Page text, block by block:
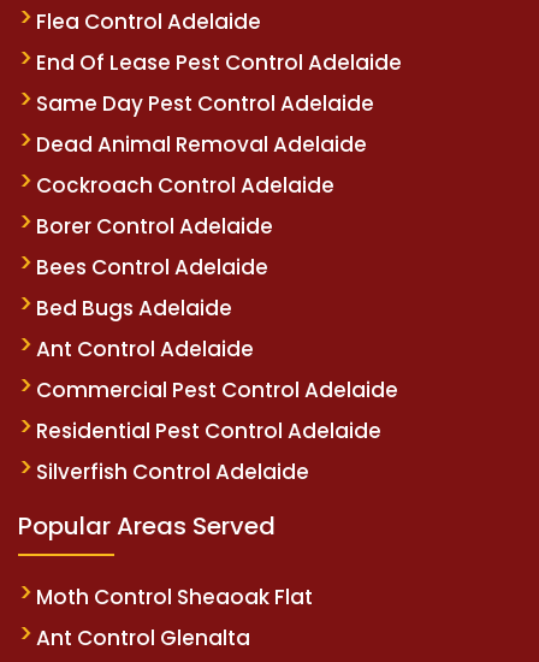
Flea Control Adelaide
End Of Lease Pest Control Adelaide
Same Day Pest Control Adelaide
Dead Animal Removal Adelaide
Cockroach Control Adelaide
Borer Control Adelaide
Bees Control Adelaide
Bed Bugs Adelaide
Ant Control Adelaide
Commercial Pest Control Adelaide
Residential Pest Control Adelaide
Silverfish Control Adelaide
Popular Areas Served
Moth Control Sheaoak Flat
Ant Control Glenalta